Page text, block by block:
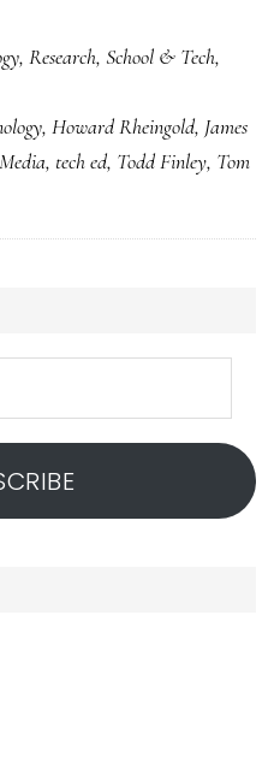
, Research, School & Tech,
, Howard Rheingold, James
, tech ed, Todd Finley, Tom